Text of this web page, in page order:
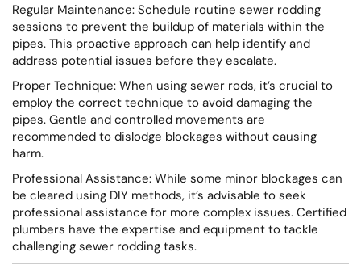
Regular Maintenance: Schedule routine sewer rodding
sessions to prevent the buildup of materials within the
pipes. This proactive approach can help identify and
address potential issues before they escalate.
Proper Technique: When using sewer rods, it’s crucial to
employ the correct technique to avoid damaging the
pipes. Gentle and controlled movements are
recommended to dislodge blockages without causing
harm.
Professional Assistance: While some minor blockages can
be cleared using DIY methods, it’s advisable to seek
professional assistance for more complex issues. Certified
plumbers have the expertise and equipment to tackle
challenging sewer rodding tasks.